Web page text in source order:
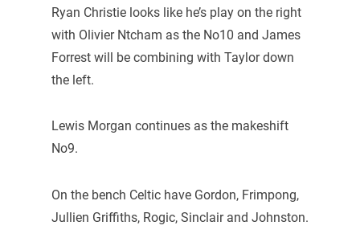
Ryan Christie looks like he’s play on the right
with Olivier Ntcham as the No10 and James
Forrest will be combining with Taylor down
the left.
Lewis Morgan continues as the makeshift
No9.
On the bench Celtic have Gordon, Frimpong,
Jullien Griffiths, Rogic, Sinclair and Johnston.